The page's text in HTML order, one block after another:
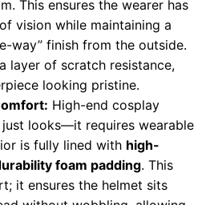
This ensures the wearer has
vision while maintaining a
way” finish from the outside.
layer of scratch resistance,
looking pristine.
High-end cosplay
just looks—it requires wearable
is fully lined with high-
foam padding. This
it ensures the helmet sits